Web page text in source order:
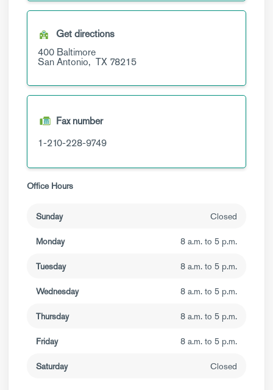
Get directions
400 Baltimore
San Antonio, TX 78215
Fax number
1-210-228-9749
Office Hours
Sunday Closed
Monday 8 a.m. to 5 p.m.
Tuesday 8 a.m. to 5 p.m.
Wednesday 8 a.m. to 5 p.m.
Thursday 8 a.m. to 5 p.m.
Friday 8 a.m. to 5 p.m.
Saturday Closed